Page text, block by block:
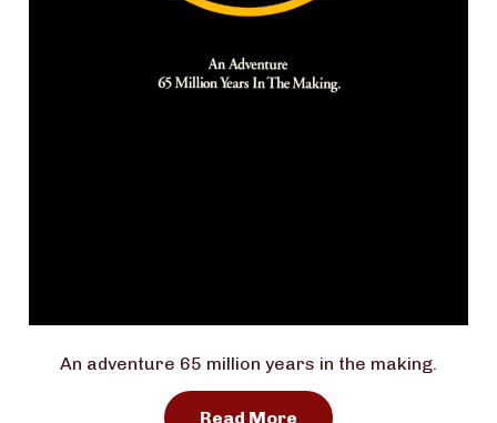
An adventure 65 million years in the making.
Read More